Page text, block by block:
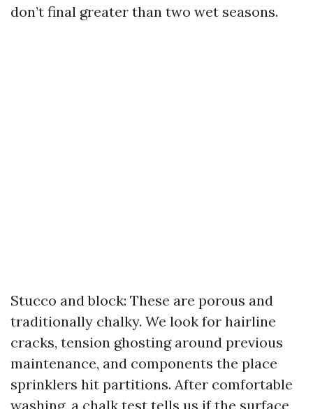
don’t final greater than two wet seasons.
Stucco and block: These are porous and
traditionally chalky. We look for hairline
cracks, tension ghosting around previous
maintenance, and components the place
sprinklers hit partitions. After comfortable
washing, a chalk test tells us if the surface